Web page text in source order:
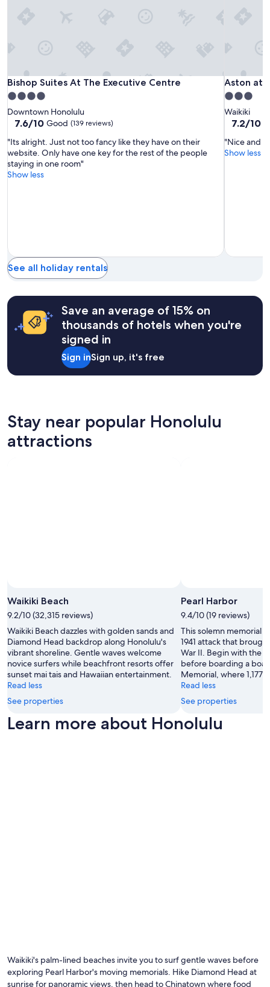
a
u
r
a
n
s
a
n
d
n
g
!
Additional
terms
may
apply.
Bishop
Suites
At
The
Executive
Centre
Bishop
Suites
At
The
Executive
Centre
Bishop Suites At The Executive Centre
Bishop Suites At The Executive Centre
4.0
star
property
Downtown Honolulu
7.6
of
10,
Good,
(139
7.6/10 Good (139 reviews)
"Its alright. Just not too fancy like they have on their
website. Only have one key for the rest of the people
staying in one room"
Show less
Aston
at
the
Waikiki
Banyan
Aston at
Aston at
3.0
star
property
Waikiki
7.2
of
10,
7.2/10
"Nice and
Show less
See all holiday rentals
Save an average of 15% on
thousands of hotels when you're
signed in
Sign inSign up, it's free
Stay near popular Honolulu
attractions
Waikiki Beach
9.2/10 (32,315 reviews)
Waikiki Beach dazzles with golden sands and
Diamond Head backdrop along Honolulu's
vibrant shoreline. Gentle waves welcome
novice surfers while beachfront resorts offer
sunset mai tais and Hawaiian entertainment.
Read less
See properties
Pearl Harbor
9.4/10 (19 reviews)
This solemn memorial
1941 attack that
War II. Begin with the
before boarding a boat
Memorial, where 1,177
Read less
See properties
Learn more about Honolulu
Waikiki's palm-lined beaches invite you to surf gentle waves before
exploring Pearl Harbor's moving memorials. Hike Diamond Head at
sunrise for panoramic views, then head to Chinatown where food